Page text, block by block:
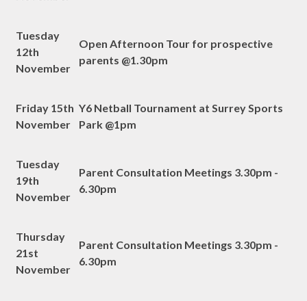
Tuesday
12th
November
Open Afternoon Tour for prospective
parents @1.30pm
Friday 15th
November
Y6 Netball Tournament at Surrey Sports
Park @1pm
Tuesday
19th
November
Parent Consultation Meetings 3.30pm -
6.30pm
Thursday
21st
November
Parent Consultation Meetings 3.30pm -
6.30pm